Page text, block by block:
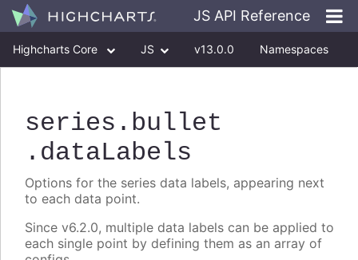
JS API Reference
Highcharts Core JS v13.0.0 Namespaces
series .bullet
.dataLabels
Options for the series data labels, appearing next
to each data point.
Since v6.2.0, multiple data labels can be applied to
each single point by defining them as an array of